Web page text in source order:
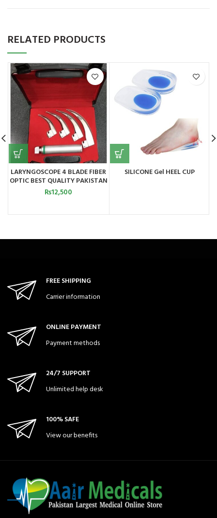
RELATED PRODUCTS
LARYNGOSCOPE 4 BLADE FIBER
OPTIC BEST QUALITY PAKISTAN
₨12,500
SILICONE Gel HEEL CUP
FREE SHIPPING
Carrier information
ONLINE PAYMENT
Payment methods
24/7 SUPPORT
Unlimited help desk
100% SAFE
View our benefits